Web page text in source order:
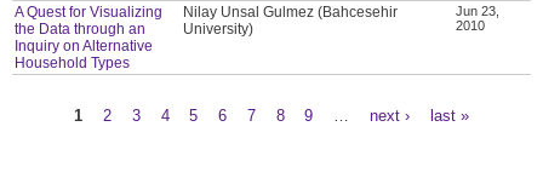
A Quest for Visualizing
the Data through an
Inquiry on Alternative
Household Types
Nilay Unsal Gulmez (Bahcesehir
University)
Jun 23,
2010
1 2 3 4 5 6 7 8 9 … next › last »